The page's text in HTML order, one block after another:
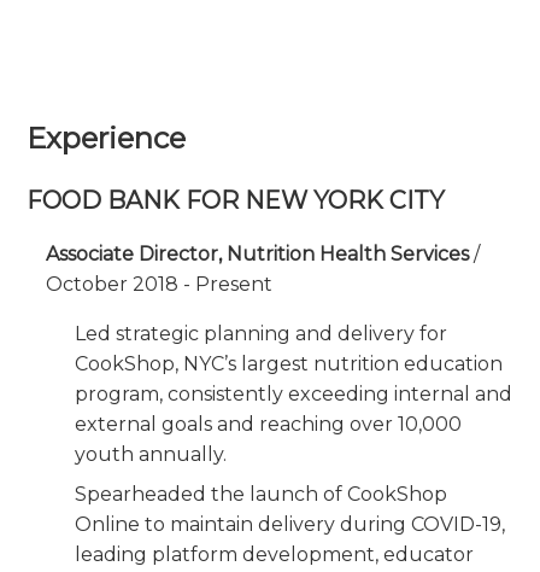
Experience
FOOD BANK FOR NEW YORK CITY
Associate Director, Nutrition Health Services/
October 2018 - Present
Led strategic planning and delivery for
CookShop, NYC’s largest nutrition education
program, consistently exceeding internal and
external goals and reaching over 10,000
youth annually.
Spearheaded the launch of CookShop
Online to maintain delivery during COVID-19,
leading platform development, educator